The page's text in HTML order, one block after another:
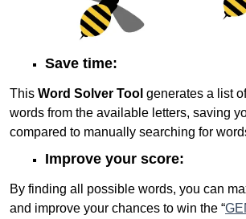
Save time:
This Word Solver Tool generates a list
words from the available letters, saving
compared to manually searching for
Improve your score:
By finding all possible words, you can
and improve your chances to win the “